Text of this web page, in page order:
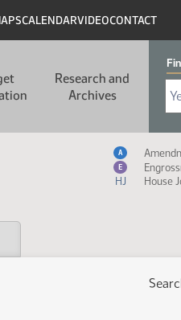
CALENDARVIDEOCONTACT
Research and
Archives
Measure Icon
A
E
HJ
House